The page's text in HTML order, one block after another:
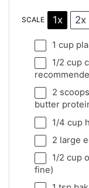
SCALE 1x 2x
1 cup
1/2 cup
2
butter
1/4 cup
2 large
1/2 cup
fine)